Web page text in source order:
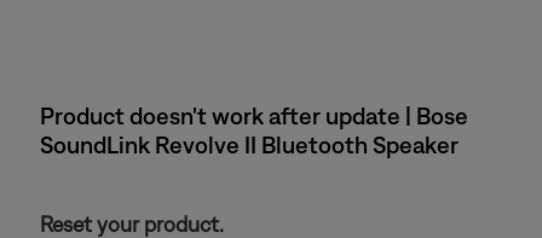
Product doesn't work after update | Bose
SoundLink Revolve II Bluetooth Speaker
Reset your product.